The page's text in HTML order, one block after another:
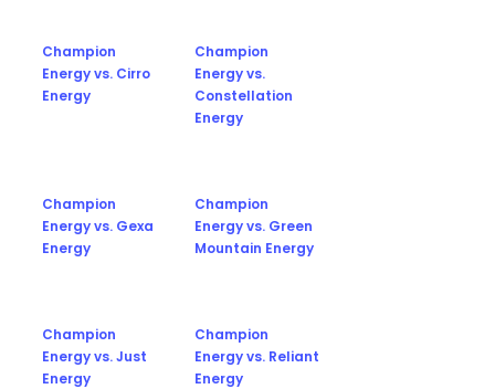
Champion
Energy vs. Cirro
Energy
Champion
Energy vs.
Constellation
Energy
Champion
Energy vs. Gexa
Energy
Champion
Energy vs. Green
Mountain Energy
Champion
Energy vs. Just
Energy
Champion
Energy vs. Reliant
Energy